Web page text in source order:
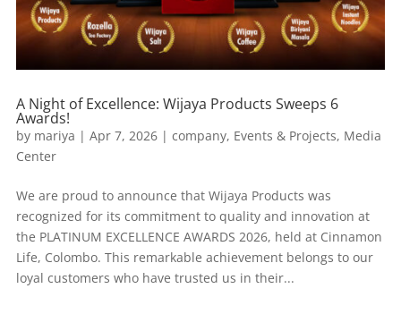
A Night of Excellence: Wijaya Products Sweeps 6
Awards!
by mariya | Apr 7, 2026| company, Events & Projects, Media
Center
We are proud to announce that Wijaya Products was
recognized for its commitment to quality and innovation at
the PLATINUM EXCELLENCE AWARDS 2026, held at Cinnamon
Life, Colombo. This remarkable achievement belongs to our
loyal customers who have trusted us in their...